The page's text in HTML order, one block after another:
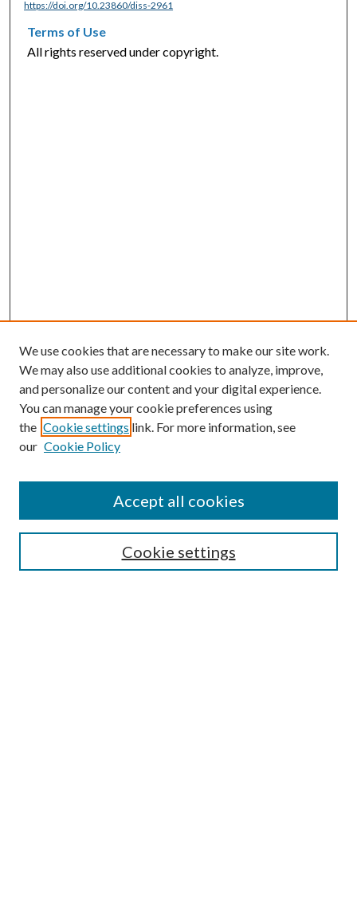
https://doi.org/10.23860/diss-2961
Terms of Use
All rights reserved under copyright.
SEARCH
We use cookies that are necessary to make our site work.
We may also use additional cookies to analyze, improve,
and personalize our content and your digital experience.
You can manage your cookie preferences using
the Cookie settings link. For more information, see
our Cookie Policy
Cookie settings
Accept all cookies